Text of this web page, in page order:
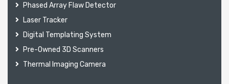
Phased Array Flaw Detector
Laser Tracker
Digital Templating System
Pre-Owned 3D Scanners
Thermal Imaging Camera